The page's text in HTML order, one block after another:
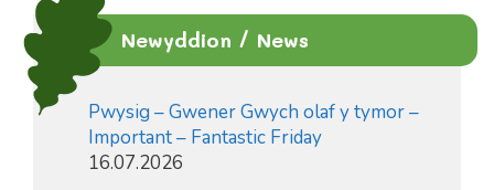
Newyddion / News
Pwysig – Gwener Gwych olaf y tymor –
Important – Fantastic Friday
16.07.2026